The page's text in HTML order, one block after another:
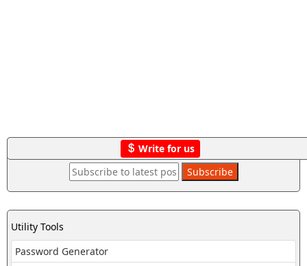
Write for us
Utility Tools
Password Generator